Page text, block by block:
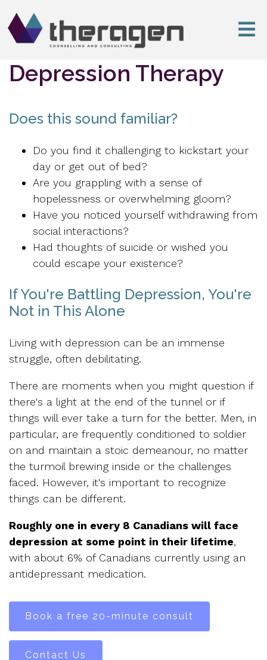
Depression Therapy
Does this sound familiar?
Do you find it challenging to kickstart your
day or get out of bed?
Are you grappling with a sense of
hopelessness or overwhelming gloom?
Have you noticed yourself withdrawing from
social interactions?
Had thoughts of suicide or wished you
could escape your existence?
If You're Battling Depression, You're
Not in This Alone
Living with depression can be an immense
struggle, often debilitating.
There are moments when you might question if
there's a light at the end of the tunnel or if
things will ever take a turn for the better. Men, in
particular, are frequently conditioned to soldier
on and maintain a stoic demeanour, no matter
the turmoil brewing inside or the challenges
faced. However, it's important to recognize
things can be different.
Roughly one in every 8 Canadians will face
depression at some point in their lifetime,
with about 6% of Canadians currently using an
antidepressant medication.
Book a free 20-minute consult
Contact Us